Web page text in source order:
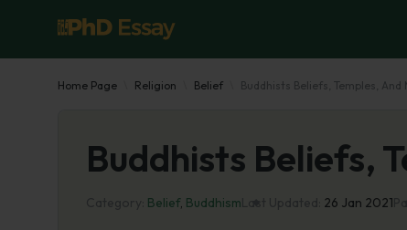
Home Page Religion Belief Buddhists Beliefs, Temples, And
Buddhists Beliefs,
Belief, Buddhism 26 Jan 2021